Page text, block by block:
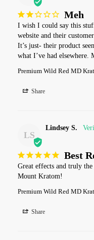
Meh
I wish I could say this
website and their
It’s just- their product
what I’ve had elsewhere.
Premium Wild Red MD
Share
LS
Lindsey S.
Best
Great effects and truly
Mount Kratom!
Premium Wild Red MD
Share